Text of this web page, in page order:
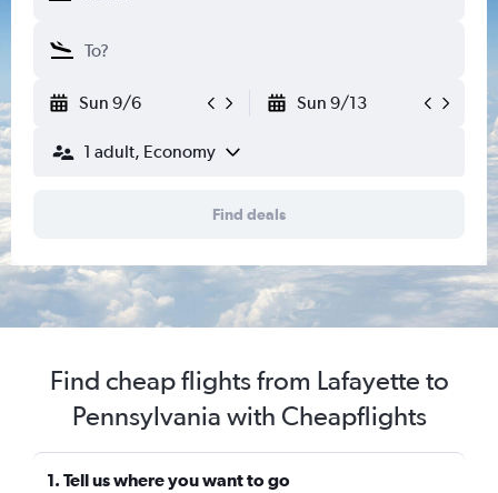
Sun 9/6 Sun 9/13
1 adult, Economy
Find deals
Find cheap flights from Lafayette to
Pennsylvania with Cheapflights
1. Tell us where you want to go